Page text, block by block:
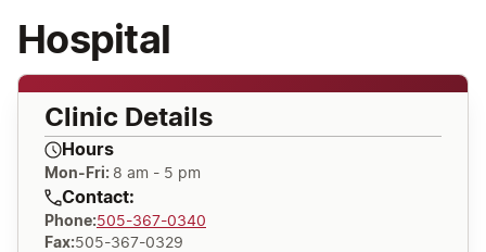
Hospital
Clinic Details
Hours
Mon-Fri: 8 am - 5 pm
Contact:
Phone:505-367-0340
Fax:505-367-0329